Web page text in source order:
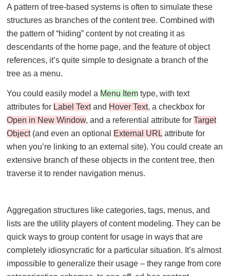
A pattern of tree-based systems is often to simulate these
structures as branches of the content tree. Combined with
the pattern of “hiding” content by not creating it as
descendants of the home page, and the feature of object
references, it’s quite simple to designate a branch of the
tree as a menu.
You could easily model a Menu Item type, with text
attributes for Label Textand Hover Text, a checkbox for
Open in New Window, and a referential attribute for Target
Object(and even an optional External URL attribute for
when you’re linking to an external site). You could create an
extensive branch of these objects in the content tree, then
traverse it to render navigation menus.
Aggregation structures like categories, tags, menus, and
lists are the utility players of content modeling. They can be
quick ways to group content for usage in ways that are
completely idiosyncratic for a particular situation. It’s almost
impossible to generalize their usage – they range from core